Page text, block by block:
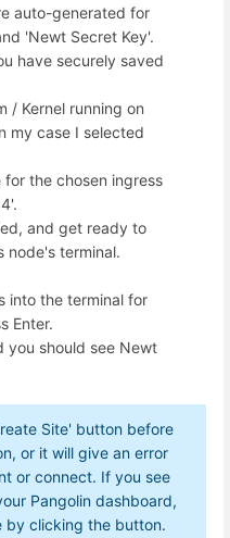
auto-generated for
'Newt Secret Key'.
have securely saved
/ Kernel running on
my case I selected
the chosen ingress
and get ready to
node's terminal.
into the terminal for
Enter.
you should see Newt
Site' button before
or it will give an error
or connect. If you see
Pangolin dashboard,
by clicking the button.